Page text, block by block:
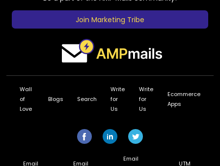
Join Marketing Tribe
Wall
of
Love
Blogs Search
Write
for
Us
Write
for
Us
Ecommerce
Apps
Email Email
Email
UTM